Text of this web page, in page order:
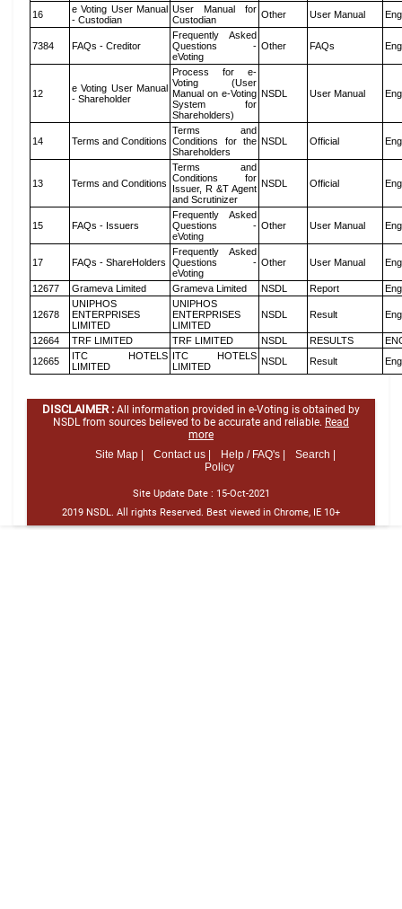
16
e Voting User Manual
- Custodian
User Manual for
Custodian
Other User Manual
7384 FAQs - Creditor
Frequently Asked
Questions -
eVoting
Other FAQs
12
e Voting User Manual
- Shareholder
Process for e-
Voting (User
Manual on e-Voting
System for
Shareholders)
NSDL User Manual
14 Terms and Conditions
Terms and
Conditions for the
Shareholders
NSDL Official
13 Terms and Conditions
Terms and
Conditions for
Issuer, R &T Agent
and Scrutinizer
NSDL Official
15 FAQs - Issuers
Frequently Asked
Questions -
eVoting
Other User Manual
17 FAQs - ShareHolders
Frequently Asked
Questions -
eVoting
Other User Manual
12677 Grameva Limited Grameva Limited NSDL Report
12678
UNIPHOS
ENTERPRISES
LIMITED
UNIPHOS
ENTERPRISES
LIMITED
NSDL Result
12664 TRF LIMITED TRF LIMITED NSDL RESULTS
12665
ITC HOTELS
LIMITED
ITC HOTELS
LIMITED
NSDL Result
DISCLAIMER : All information provided in e-Voting is obtained by
NSDL from sources believed to be accurate and reliable. Read
more
Site Map |
Contact us | Help / FAQ's |
Search |
Policy
Site Update Date : 15-Oct-2021
2019 NSDL. All rights Reserved. Best viewed in Chrome, IE 10+